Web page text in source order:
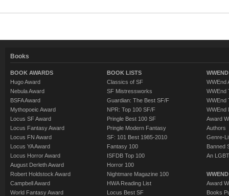
Books
BOOK AWARDS
Hugo Award
Nebula Award
BSFA Award
Mythopoeic Award
Locus SF Award
Locus Fantasy Award
Locus FN Award
Locus YA Award
Locus Horror Award
August Derleth Award
Robert Holdstock Award
Campbell Award
World Fantasy Award
BOOK LISTS
Classics of SF
SF Mistressworks
Guardian: The Best SF/F
NPR: Top 100 SF/F
Pringle Best 100 SF
Pringle Modern Fantasy
SF: 101 Best 1985-2010
Fantasy 100
ISFDB Top 100
Horror 100
Nightmare Magazine 100
HWA Reading List
Locus Best SF
WWEnd
WWEnd
WWEnd
WWEnd
Award
Authors
Genre-
Banned
An
Award
Books